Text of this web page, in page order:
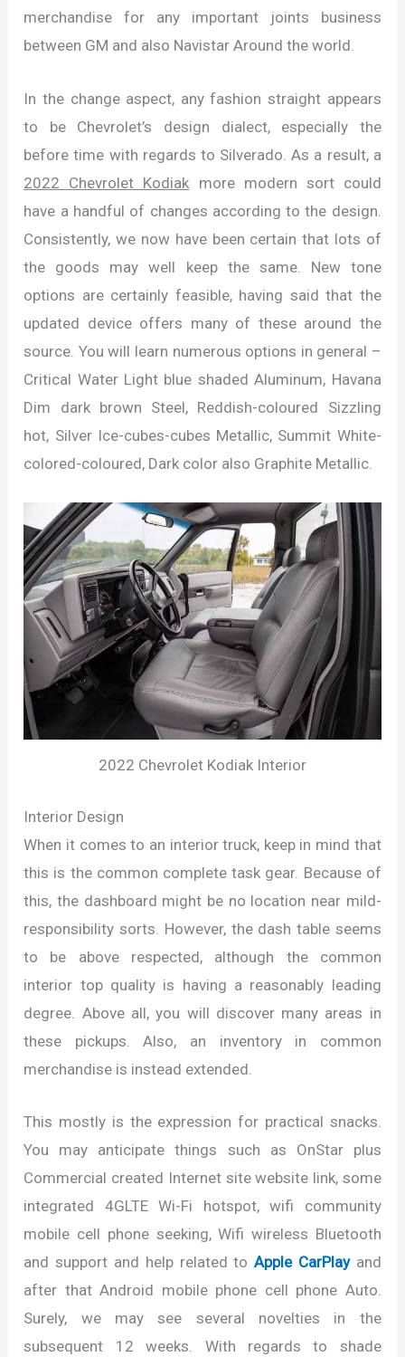
merchandise for any important joints business
between GM and also Navistar Around the world.
In the change aspect, any fashion straight appears
to be Chevrolet’s design dialect, especially the
before time with regards to Silverado. As a result, a
2022 Chevrolet Kodiak more modern sort could
have a handful of changes according to the design.
Consistently, we now have been certain that lots of
the goods may well keep the same. New tone
options are certainly feasible, having said that the
updated device offers many of these around the
source. You will learn numerous options in general –
Critical Water Light blue shaded Aluminum, Havana
Dim dark brown Steel, Reddish-coloured Sizzling
hot, Silver Ice-cubes-cubes Metallic, Summit White-
colored-coloured, Dark color also Graphite Metallic.
2022 Chevrolet Kodiak Interior
Interior Design
When it comes to an interior truck, keep in mind that
this is the common complete task gear. Because of
this, the dashboard might be no location near mild-
responsibility sorts. However, the dash table seems
to be above respected, although the common
interior top quality is having a reasonably leading
degree. Above all, you will discover many areas in
these pickups. Also, an inventory in common
merchandise is instead extended.
This mostly is the expression for practical snacks.
You may anticipate things such as OnStar plus
Commercial created Internet site website link, some
integrated 4GLTE Wi-Fi hotspot, wifi community
mobile cell phone seeking, Wifi wireless Bluetooth
and support and help related toApple CarPlayand
after that Android mobile phone cell phone Auto.
Surely, we may see several novelties in the
subsequent 12 weeks. With regards to shade